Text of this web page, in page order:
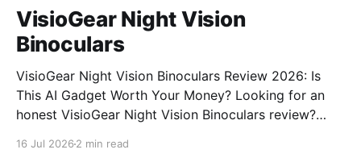
VisioGear Night Vision
Binoculars
VisioGear Night Vision Binoculars Review 2026: Is
This AI Gadget Worth Your Money? Looking for an
honest VisioGear Night Vision Binoculars review?
16 Jul 2026 2 min read